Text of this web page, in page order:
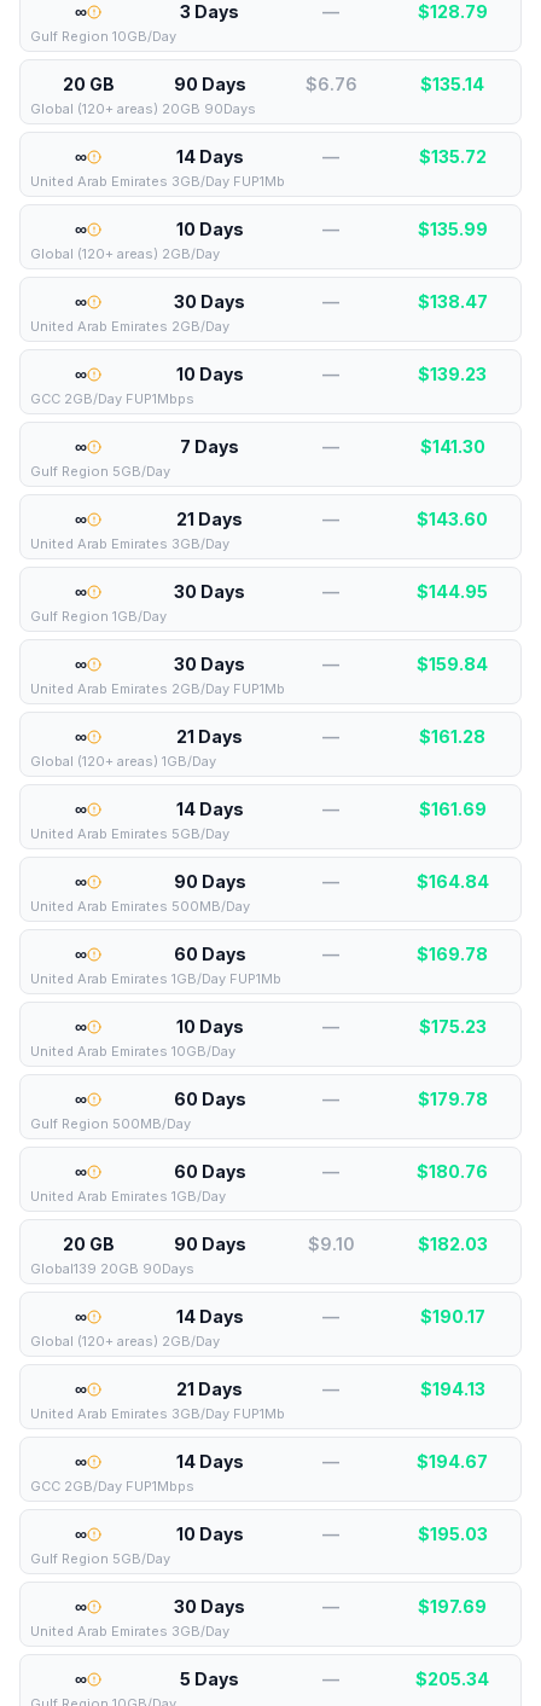
∞ 3 Days — $128.79
Gulf Region 10GB/Day
20 GB 90 Days $6.76 $135.14
Global (120+ areas) 20GB 90Days
∞ 14 Days — $135.72
United Arab Emirates 3GB/Day FUP1Mb
∞ 10 Days — $135.99
Global (120+ areas) 2GB/Day
∞ 30 Days — $138.47
United Arab Emirates 2GB/Day
∞ 10 Days — $139.23
GCC 2GB/Day FUP1Mbps
∞ 7 Days — $141.30
Gulf Region 5GB/Day
∞ 21 Days — $143.60
United Arab Emirates 3GB/Day
∞ 30 Days — $144.95
Gulf Region 1GB/Day
∞ 30 Days — $159.84
United Arab Emirates 2GB/Day FUP1Mb
∞ 21 Days — $161.28
Global (120+ areas) 1GB/Day
∞ 14 Days — $161.69
United Arab Emirates 5GB/Day
∞ 90 Days — $164.84
United Arab Emirates 500MB/Day
∞ 60 Days — $169.78
United Arab Emirates 1GB/Day FUP1Mb
∞ 10 Days — $175.23
United Arab Emirates 10GB/Day
∞ 60 Days — $179.78
Gulf Region 500MB/Day
∞ 60 Days — $180.76
United Arab Emirates 1GB/Day
20 GB 90 Days $9.10 $182.03
Global139 20GB 90Days
∞ 14 Days — $190.17
Global (120+ areas) 2GB/Day
∞ 21 Days — $194.13
United Arab Emirates 3GB/Day FUP1Mb
∞ 14 Days — $194.67
GCC 2GB/Day FUP1Mbps
∞ 10 Days — $195.03
Gulf Region 5GB/Day
∞ 30 Days — $197.69
United Arab Emirates 3GB/Day
∞ 5 Days — $205.34